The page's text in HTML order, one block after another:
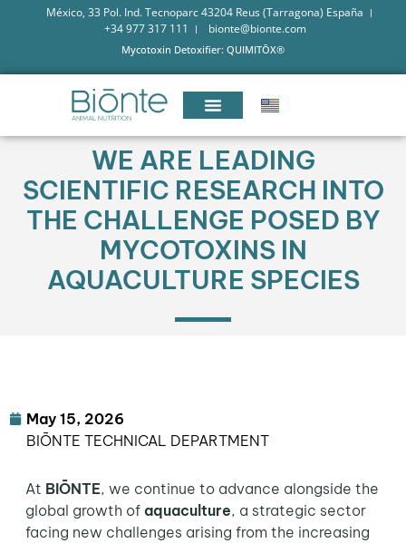
México, 33 Pol. Ind. Tecnoparc 43204 Reus (Tarragona) España
+34 977 317 111
bionte@bionte.com
Mycotoxin Detoxifier: QUIMITŌX®
WE ARE LEADING
SCIENTIFIC RESEARCH INTO
THE CHALLENGE POSED BY
MYCOTOXINS IN
AQUACULTURE SPECIES
May 15, 2026
BIŌNTE TECHNICAL DEPARTMENT
At BIŌNTE, we continue to advance alongside the
global growth of aquaculture, a strategic sector
facing new challenges arising from the increasing